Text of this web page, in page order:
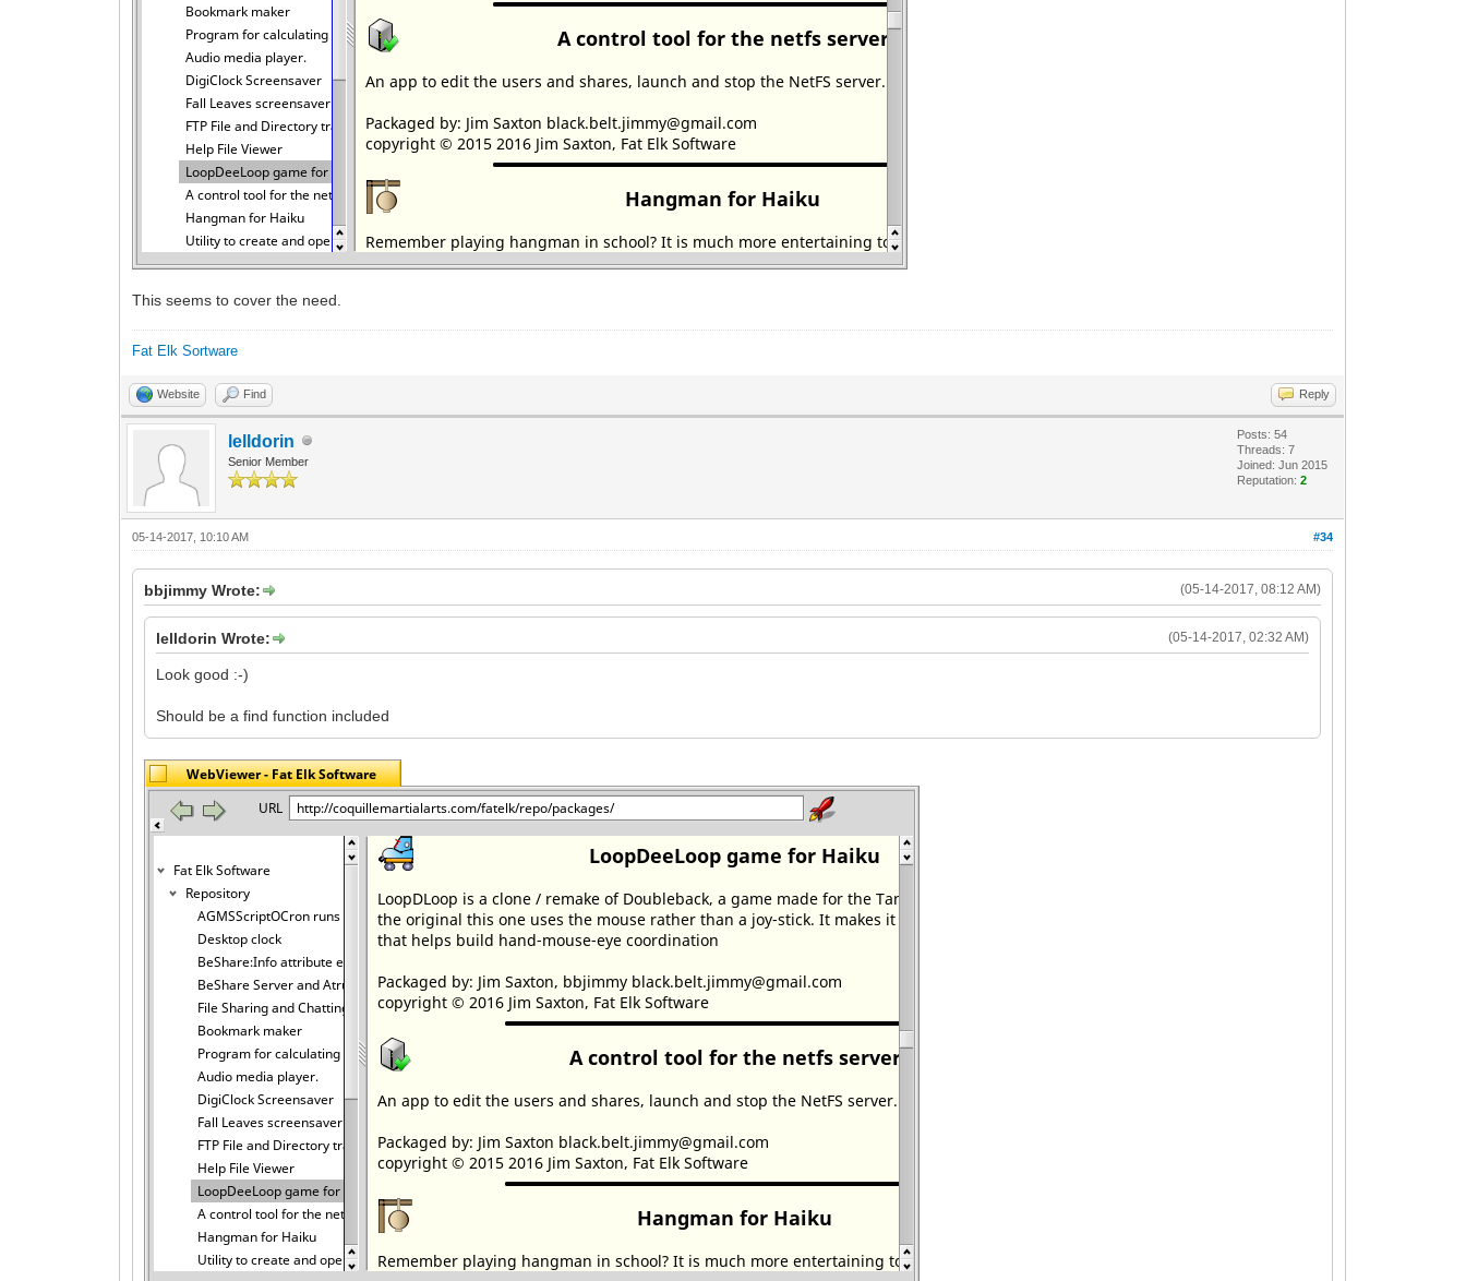
This seems to cover the need.
Fat Elk Sortware
Website Find Reply
lelldorin
Senior Member
Posts: 54
Threads: 7
Joined: Jun 2015
Reputation:2
#34
05-14-2017, 10:10 AM
(05-14-2017, 08:12 AM)
bbjimmy Wrote:
(05-14-2017, 02:32 AM)
lelldorin Wrote:
Look good :-)
Should be a find function included